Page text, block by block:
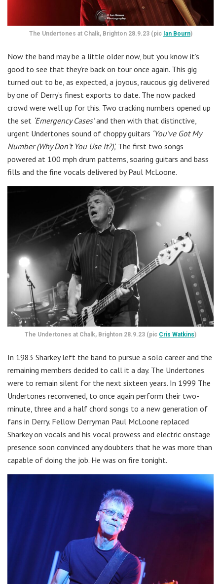
The Undertones at Chalk, Brighton 28.9.23 (pic Ian Bourn)
Now the band may be a little older now, but you know it’s
good to see that they’re back on tour once again. This gig
turned out to be, as expected, a joyous, raucous gig delivered
by one of Derry’s finest exports to date. The now packed
crowd were well up for this. Two cracking numbers opened up
the set ‘Emergency Cases’and then with that distinctive,
urgent Undertones sound of choppy guitars ‘You’ve Got My
Number (Why Don’t You Use It?)’, The first two songs
powered at 100 mph drum patterns, soaring guitars and bass
fills and the fine vocals delivered by Paul McLoone.
The Undertones at Chalk, Brighton 28.9.23 (pic Cris Watkins)
In 1983 Sharkey left the band to pursue a solo career and the
remaining members decided to call it a day. The Undertones
were to remain silent for the next sixteen years. In 1999 The
Undertones reconvened, to once again perform their two-
minute, three and a half chord songs to a new generation of
fans in Derry. Fellow Derryman Paul McLoone replaced
Sharkey on vocals and his vocal prowess and electric onstage
presence soon convinced any doubters that he was more than
capable of doing the job. He was on fire tonight.